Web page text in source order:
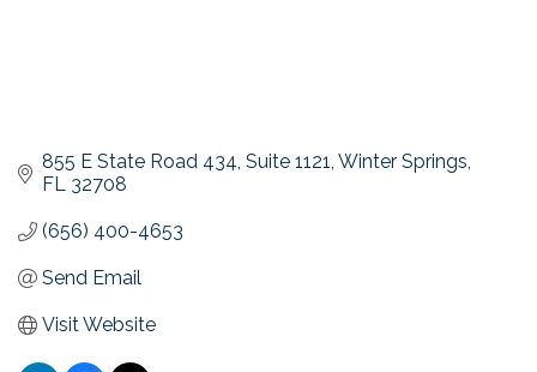
855 E State Road 434 Suite 1121 Winter Springs
FL 32708
(656) 400-4653
Send Email
Visit Website